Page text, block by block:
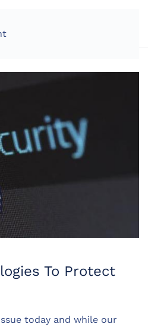
To Protect
today and while our